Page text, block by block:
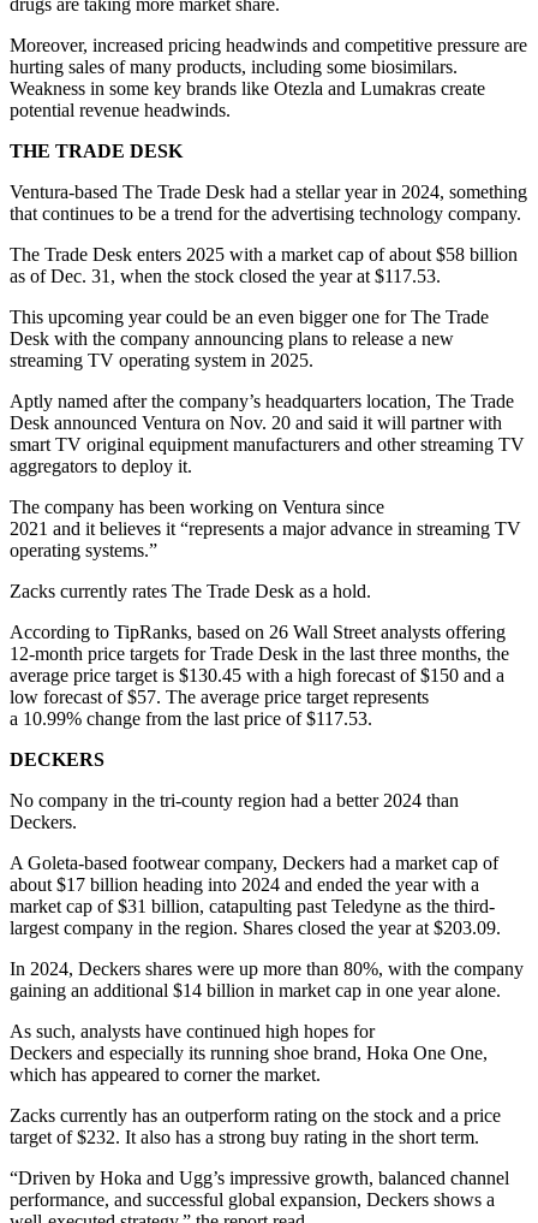
drugs are taking more market share.
Moreover, increased pricing headwinds and competitive pressure are
hurting sales of many products, including some biosimilars.
Weakness in some key brands like Otezla and Lumakras create
potential revenue headwinds.
THE TRADE DESK
Ventura-based The Trade Desk had a stellar year in 2024, something
that continues to be a trend for the advertising technology company.
The Trade Desk enters 2025 with a market cap of about $58 billion
as of Dec. 31, when the stock closed the year at $117.53.
This upcoming year could be an even bigger one for The Trade
Desk with the company announcing plans to release a new
streaming TV operating system in 2025.
Aptly named after the company’s headquarters location, The Trade
Desk announced Ventura on Nov. 20 and said it will partner with
smart TV original equipment manufacturers and other streaming TV
aggregators to deploy it.
The company has been working on Ventura since
2021 and it believes it “represents a major advance in streaming TV
operating systems.”
Zacks currently rates The Trade Desk as a hold.
According to TipRanks, based on 26 Wall Street analysts offering
12-month price targets for Trade Desk in the last three months, the
average price target is $130.45 with a high forecast of $150 and a
low forecast of $57. The average price target represents
a 10.99% change from the last price of $117.53.
DECKERS
No company in the tri-county region had a better 2024 than
Deckers.
A Goleta-based footwear company, Deckers had a market cap of
about $17 billion heading into 2024 and ended the year with a
market cap of $31 billion, catapulting past Teledyne as the third-
largest company in the region. Shares closed the year at $203.09.
In 2024, Deckers shares were up more than 80%, with the company
gaining an additional $14 billion in market cap in one year alone.
As such, analysts have continued high hopes for
Deckers and especially its running shoe brand, Hoka One One,
which has appeared to corner the market.
Zacks currently has an outperform rating on the stock and a price
target of $232. It also has a strong buy rating in the short term.
“Driven by Hoka and Ugg’s impressive growth, balanced channel
performance, and successful global expansion, Deckers shows a